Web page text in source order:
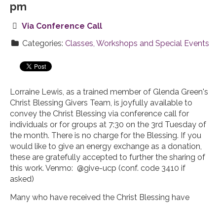
pm
Via Conference Call
Categories: Classes, Workshops and Special Events
Lorraine Lewis, as a trained member of Glenda Green's
Christ Blessing Givers Team, is joyfully available to
convey the Christ Blessing via conference call for
individuals or for groups at 7:30 on the 3rd Tuesday of
the month. There is no charge for the Blessing. If you
would like to give an energy exchange as a donation,
these are gratefully accepted to further the sharing of
this work. Venmo: @give-ucp (conf. code 3410 if
asked)
Many who have received the Christ Blessing have